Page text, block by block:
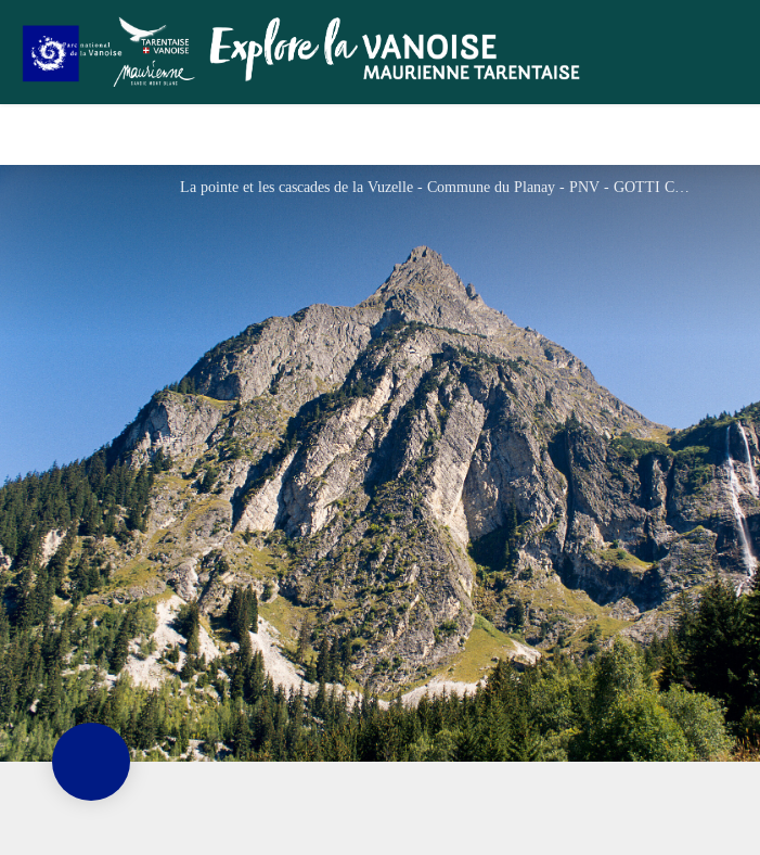
La pointe et les cascades de la Vuzelle - Commune du Planay - PNV - GOTTI Christophe